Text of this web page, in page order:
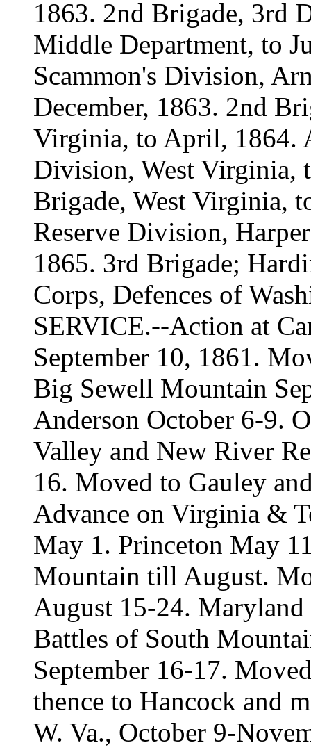
1863. 2nd Brigade, 3rd
Middle Department, to
Scammon's Division,
December, 1863. 2nd
Virginia, to April, 1864.
Division, West Virginia,
Brigade, West Virginia,
Reserve Division,
1865. 3rd Brigade;
Corps, Defences of
SERVICE.--Action at
September 10, 1861.
Big Sewell Mountain
Anderson October 6-9.
Valley and New River
16. Moved to Gauley
Advance on Virginia &
May 1. Princeton May
Mountain till August.
August 15-24. Maryland
Battles of South
September 16-17.
thence to Hancock and
W. Va., October 9-